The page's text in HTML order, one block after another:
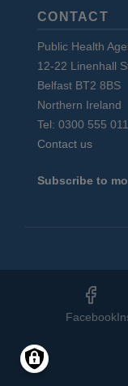
CONTACT
Public Health
12-22 Linenhall
Belfast BT2 8BS
Northern Ireland
Tel: 0300 555
Contact us
Subscribe to
Media
Links
Facebook